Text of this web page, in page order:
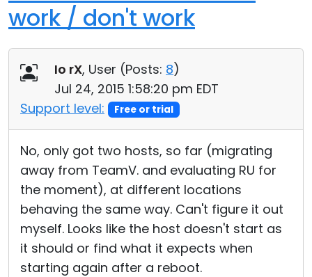
work / don't work
Io rX, User (Posts: 8)
Jul 24, 2015 1:58:20 pm EDT
Support level:
Free or trial
No, only got two hosts, so far (migrating
away from TeamV. and evaluating RU for
the moment), at different locations
behaving the same way. Can't figure it out
myself. Looks like the host doesn't start as
it should or find what it expects when
starting again after a reboot.